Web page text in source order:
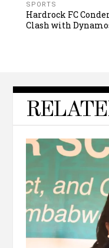
SPORTS
Hardrock FC
Clash with